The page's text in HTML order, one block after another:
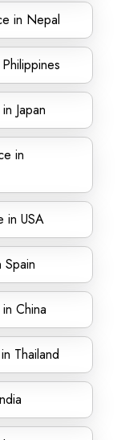
in Nepal
Japan
in
in USA
China
Thailand